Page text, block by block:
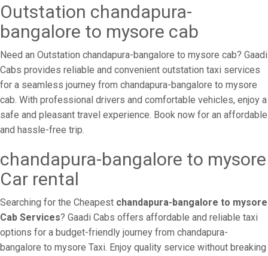
Outstation chandapura-
bangalore to mysore cab
Need an Outstation chandapura-bangalore to mysore cab? Gaadi
Cabs provides reliable and convenient outstation taxi services
for a seamless journey from chandapura-bangalore to mysore
cab. With professional drivers and comfortable vehicles, enjoy a
safe and pleasant travel experience. Book now for an affordable
and hassle-free trip.
chandapura-bangalore to mysore
Car rental
Searching for the Cheapest chandapura-bangalore to mysore
Cab Services? Gaadi Cabs offers affordable and reliable taxi
options for a budget-friendly journey from chandapura-
bangalore to mysore Taxi. Enjoy quality service without breaking